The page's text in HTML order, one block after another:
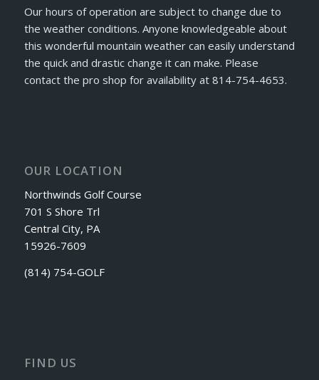
Our hours of operation are subject to change due to
the weather conditions. Anyone knowledgeable about
this wonderful mountain weather can easily understand
the quick and drastic change it can make. Please
contact the pro shop for availability at 814-754-4653.
OUR LOCATION
Northwinds Golf Course
701 S Shore Trl
Central City, PA
15926-7609
(814) 754-GOLF
FIND US